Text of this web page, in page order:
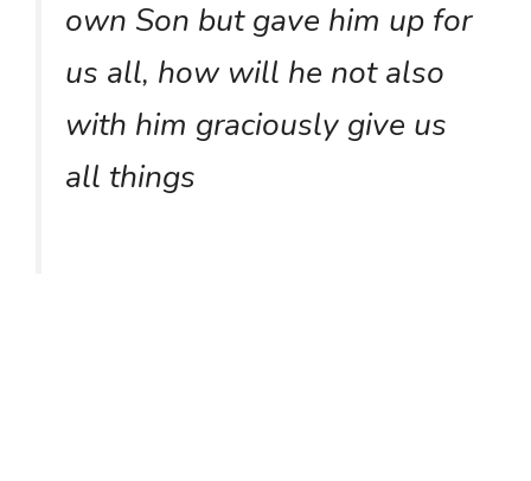
own Son but gave him up for
us all, how will he not also
with him graciously give us
all things